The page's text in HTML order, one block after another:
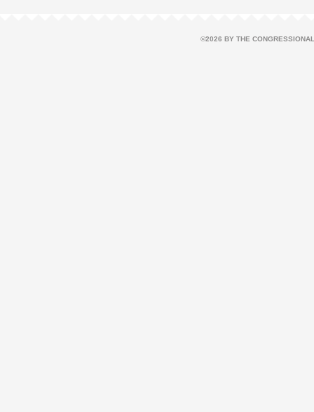
©2026 BY THE